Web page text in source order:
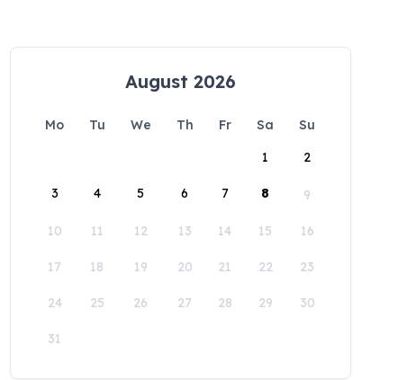
August 2026
Mo Tu We Th Fr Sa
Su
1
2
3 4 5 6 7 8 9
10 11 12 13 14 15 16
17 18 19 20 21 22 23
24 25 26 27 28 29 30
31